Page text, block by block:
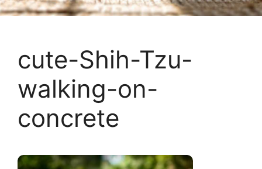
cute-Shih-Tzu-
walking-on-
concrete